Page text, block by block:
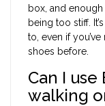
box, and
being too stiff.
to, even if
shoes before.
Can I
walking